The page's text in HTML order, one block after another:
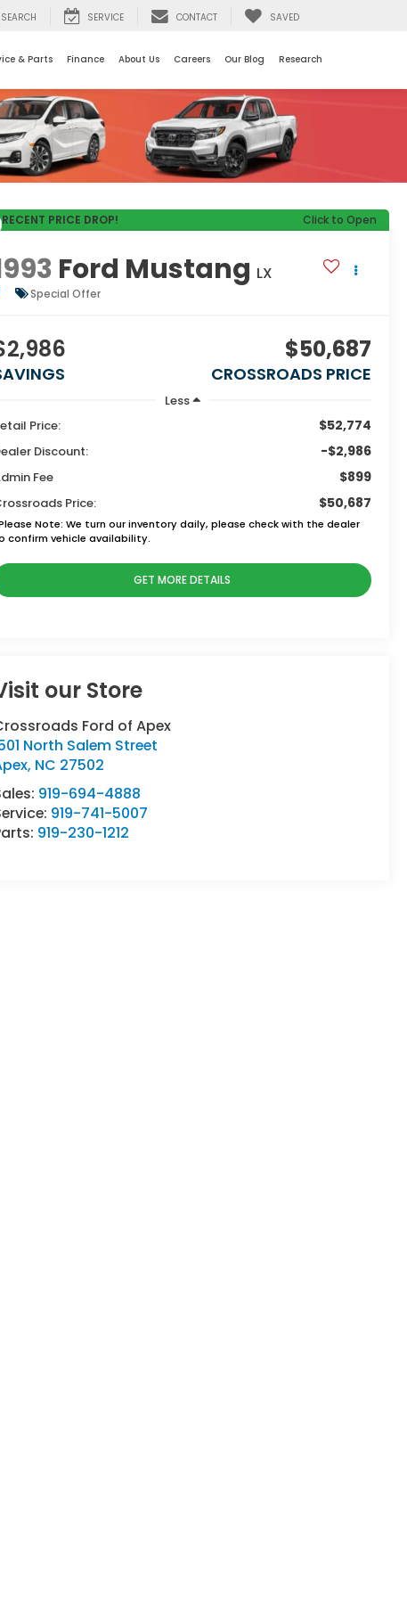
SEARCH SERVICE CONTACT SAVED
& Parts Finance About Us Careers Our Blog Research
RECENT PRICE DROP! Click to Open
Ford Mustang LX
Special Offer
$50,687
CROSSROADS PRICE
Less
Price:
$52,774
Discount: -$2,986
Fee $899
Price: $50,687
Note: We turn our inventory daily, please check with the dealer
confirm vehicle availability.
GET MORE DETAILS
our Store
Ford of Apex
North Salem Street
, NC 27502
919-694-4888
919-741-5007
919-230-1212